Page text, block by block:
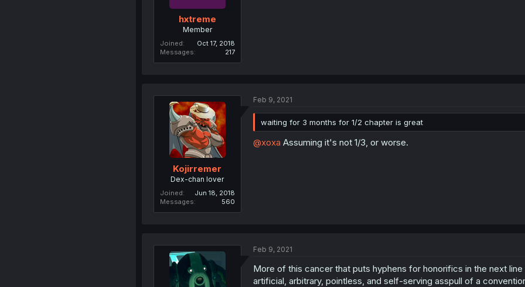
hxtreme
Member
Joined
Oct 17, 2018
Messages
217
Kojirremer
Dex-chan lover
Joined
Jun 18, 2018
Messages
560
Feb 9, 2021
waiting for 3 months for 1/2 chapter is great
@xoxa Assuming it's not 1/3, or worse.
Feb 9, 2021
More of this cancer that puts hyphens for honorifics in the next
artificial, arbitrary, pointless, and self-serving asspull of a